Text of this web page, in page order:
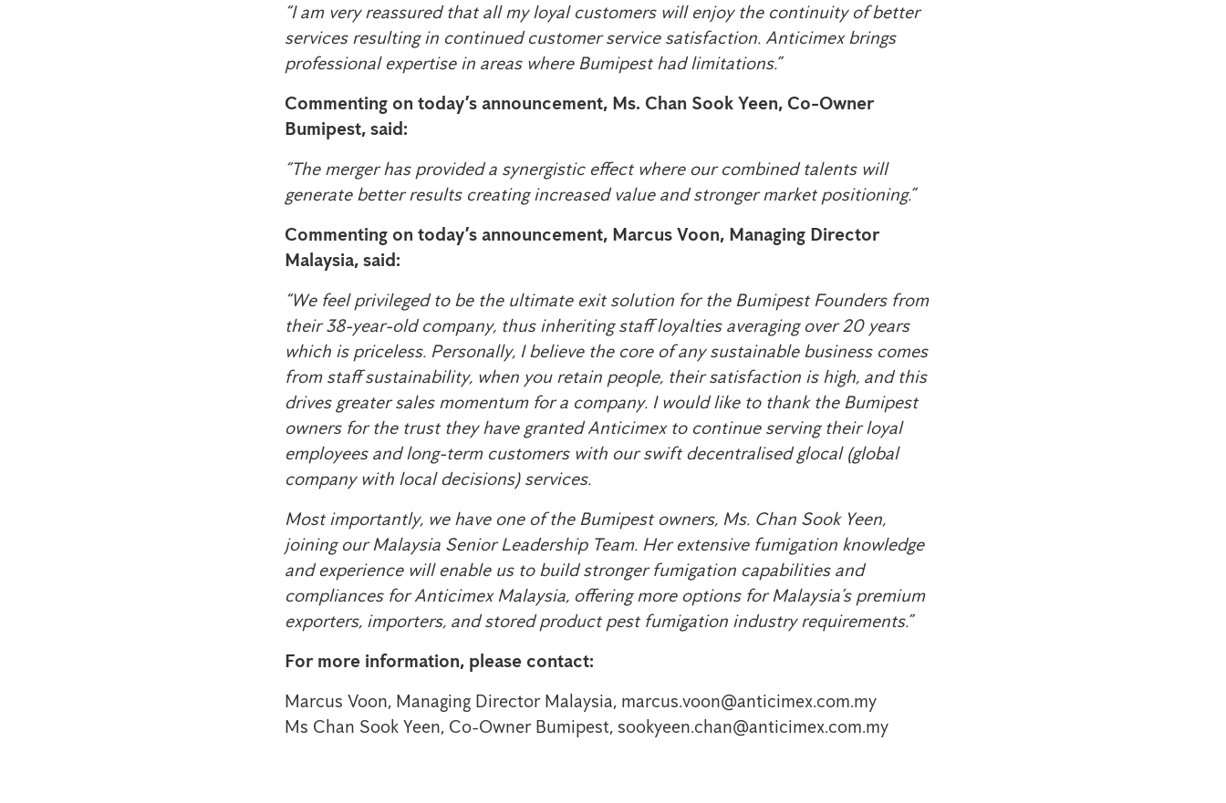
“I am very reassured that all my loyal customers will enjoy the continuity of better
services resulting in continued customer service satisfaction. Anticimex brings
professional expertise in areas where Bumipest had limitations.”
Commenting on today’s announcement, Ms. Chan Sook Yeen, Co-Owner
Bumipest, said:
“The merger has provided a synergistic effect where our combined talents will
generate better results creating increased value and stronger market positioning.”
Commenting on today’s announcement, Marcus Voon, Managing Director
Malaysia, said:
“We feel privileged to be the ultimate exit solution for the Bumipest Founders from
their 38-year-old company, thus inheriting staff loyalties averaging over 20 years
which is priceless. Personally, I believe the core of any sustainable business comes
from staff sustainability, when you retain people, their satisfaction is high, and this
drives greater sales momentum for a company. I would like to thank the Bumipest
owners for the trust they have granted Anticimex to continue serving their loyal
employees and long-term customers with our swift decentralised glocal (global
company with local decisions) services.
Most importantly, we have one of the Bumipest owners, Ms. Chan Sook Yeen,
joining our Malaysia Senior Leadership Team. Her extensive fumigation knowledge
and experience will enable us to build stronger fumigation capabilities and
compliances for Anticimex Malaysia, offering more options for Malaysia’s premium
exporters, importers, and stored product pest fumigation industry requirements.”
For more information, please contact:
Marcus Voon, Managing Director Malaysia, marcus.voon@anticimex.com.my
Ms Chan Sook Yeen, Co-Owner Bumipest, sookyeen.chan@anticimex.com.my